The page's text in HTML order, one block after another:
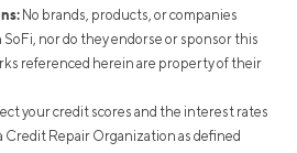
No brands, products, or companies
nor do they endorse or sponsor this
referenced herein are property of their
your credit scores and the interest rates
Credit Repair Organization as defined